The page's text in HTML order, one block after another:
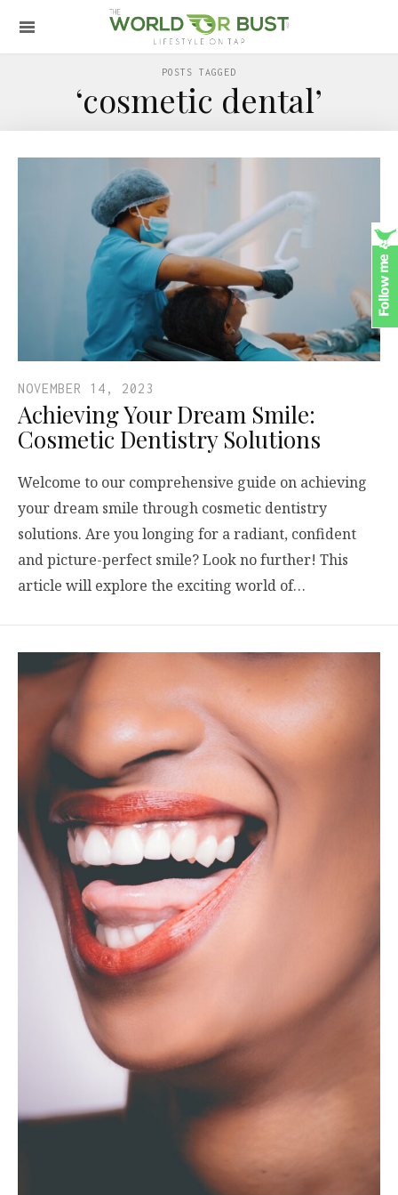
POSTS TAGGED
‘cosmetic dental’
NOVEMBER 14, 2023
Achieving Your Dream Smile:
Cosmetic Dentistry Solutions
Welcome to our comprehensive guide on achieving
your dream smile through cosmetic dentistry
solutions. Are you longing for a radiant, confident
and picture-perfect smile? Look no further! This
article will explore the exciting world of…